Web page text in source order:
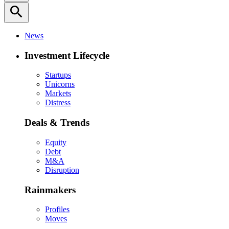
search
News
Investment Lifecycle
Startups
Unicorns
Markets
Distress
Deals & Trends
Equity
Debt
M&A
Disruption
Rainmakers
Profiles
Moves